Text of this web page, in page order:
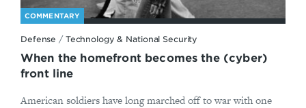
COMMENTARY
Defense / Technology & National Security
When the homefront becomes the (cyber)
front line
American soldiers have long marched off to war with one